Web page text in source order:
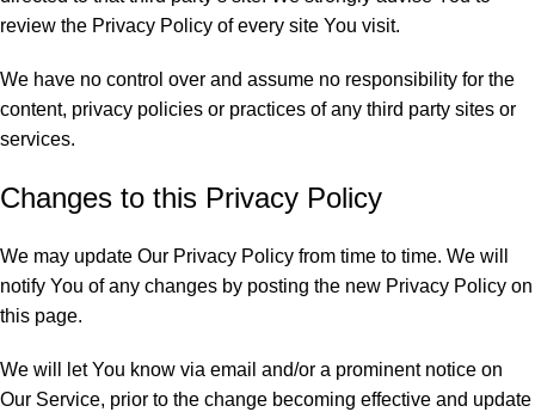
review the Privacy Policy of every site You visit.
We have no control over and assume no responsibility for the
content, privacy policies or practices of any third party sites or
services.
Changes to this Privacy Policy
We may update Our Privacy Policy from time to time. We will
notify You of any changes by posting the new Privacy Policy on
this page.
We will let You know via email and/or a prominent notice on
Our Service, prior to the change becoming effective and update